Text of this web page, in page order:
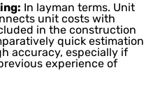
In layman terms. Unit
unit costs with
in the construction
quick estimation
accuracy, especially if
experience of